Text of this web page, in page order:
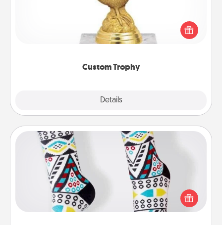
Custom Trophy
Details
Find a local or online trophy shop and create a
customized trophy for a friend or relative. Be
creative and fun, but most of all, make it personal!
Sock Club
Socks aren't only fashionable, they're also cozy and
a fun way to express oneself. Consider signing up
your loved one for the Sock Club—they'll get new